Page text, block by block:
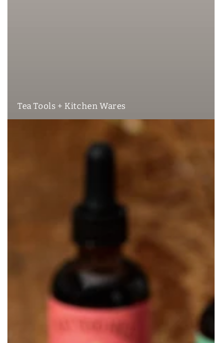
Tea Tools + Kitchen Wares